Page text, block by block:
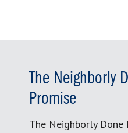
The Neighborly
Promise
The Neighborly